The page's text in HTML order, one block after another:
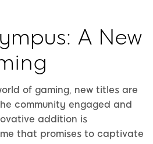
A New
of gaming, new titles are
community engaged and
addition is
that promises to captivate